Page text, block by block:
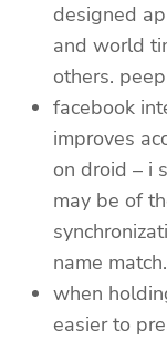
designed
and world
others.
facebook
improves
on droid – i
may be of
name match.
when
easier to